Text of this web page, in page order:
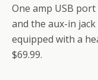
One amp USB
and the aux-in
equipped with a
$69.99.